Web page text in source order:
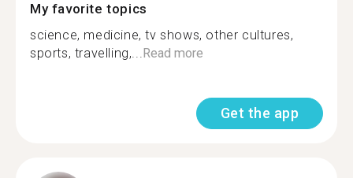
My favorite topics
science, medicine, tv shows, other cultures,
sports, travelling,...Read more
Get the app